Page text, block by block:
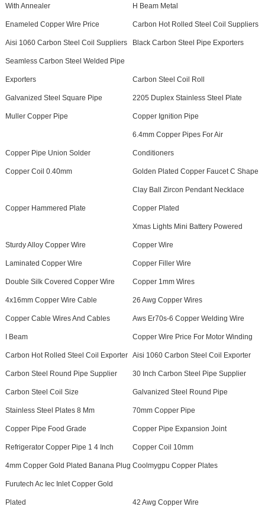
With Annealer H Beam Metal
Enameled Copper Wire Price Carbon Hot Rolled Steel Coil Suppliers
Aisi 1060 Carbon Steel Coil Suppliers Black Carbon Steel Pipe Exporters
Seamless Carbon Steel Welded Pipe
Exporters Carbon Steel Coil Roll
Galvanized Steel Square Pipe 2205 Duplex Stainless Steel Plate
Muller Copper Pipe Copper Ignition Pipe
Copper Pipe Union Solder
6.4mm Copper Pipes For Air
Conditioners
Copper Coil 0.40mm Golden Plated Copper Faucet C Shape
Copper Hammered Plate
Clay Ball Zircon Pendant Necklace
Copper Plated
Sturdy Alloy Copper Wire
Xmas Lights Mini Battery Powered
Copper Wire
Laminated Copper Wire Copper Filler Wire
Double Silk Covered Copper Wire Copper 1mm Wires
4x16mm Copper Wire Cable 26 Awg Copper Wires
Copper Cable Wires And Cables Aws Er70s-6 Copper Welding Wire
I Beam Copper Wire Price For Motor Winding
Carbon Hot Rolled Steel Coil Exporter Aisi 1060 Carbon Steel Coil Exporter
Carbon Steel Round Pipe Supplier 30 Inch Carbon Steel Pipe Supplier
Carbon Steel Coil Size Galvanized Steel Round Pipe
Stainless Steel Plates 8 Mm 70mm Copper Pipe
Copper Pipe Food Grade Copper Pipe Expansion Joint
Refrigerator Copper Pipe 1 4 Inch Copper Coil 10mm
4mm Copper Gold Plated Banana Plug Coolmygpu Copper Plates
Furutech Ac Iec Inlet Copper Gold
Plated 42 Awg Copper Wire